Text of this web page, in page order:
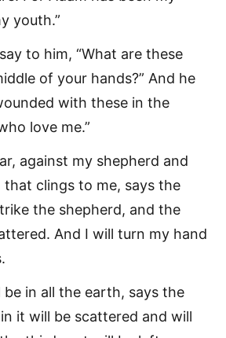
youth.”
to him, “What are these
of your hands?” And he
with these in the
love me.”
against my shepherd and
that clings to me, says the
the shepherd, and the
And I will turn my hand
be in all the earth, says the
it will be scattered and will